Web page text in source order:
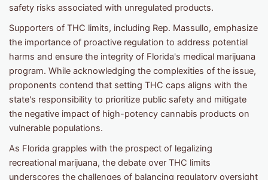
safety risks associated with unregulated products.
Supporters of THC limits, including Rep. Massullo, emphasize
the importance of proactive regulation to address potential
harms and ensure the integrity of Florida's medical marijuana
program. While acknowledging the complexities of the issue,
proponents contend that setting THC caps aligns with the
state's responsibility to prioritize public safety and mitigate
the negative impact of high-potency cannabis products on
vulnerable populations.
As Florida grapples with the prospect of legalizing
recreational marijuana, the debate over THC limits
underscores the challenges of balancing regulatory oversight